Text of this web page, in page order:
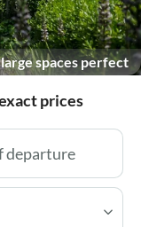
spaces perfect
prices